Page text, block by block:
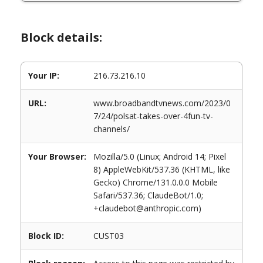
Block details:
Your IP: 216.73.216.10
URL:
www.broadbandtvnews.com/2023/0
7/24/polsat-takes-over-4fun-tv-
channels/
Your Browser:
Mozilla/5.0 (Linux; Android 14; Pixel
8) AppleWebKit/537.36 (KHTML, like
Gecko) Chrome/131.0.0.0 Mobile
Safari/537.36; ClaudeBot/1.0;
+claudebot@anthropic.com)
Block ID: CUST03